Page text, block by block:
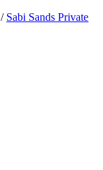
/ Sabi Sands Private